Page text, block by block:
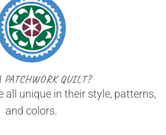
PATCHWORK QUILT?
all unique in their style, patterns,
and colors.